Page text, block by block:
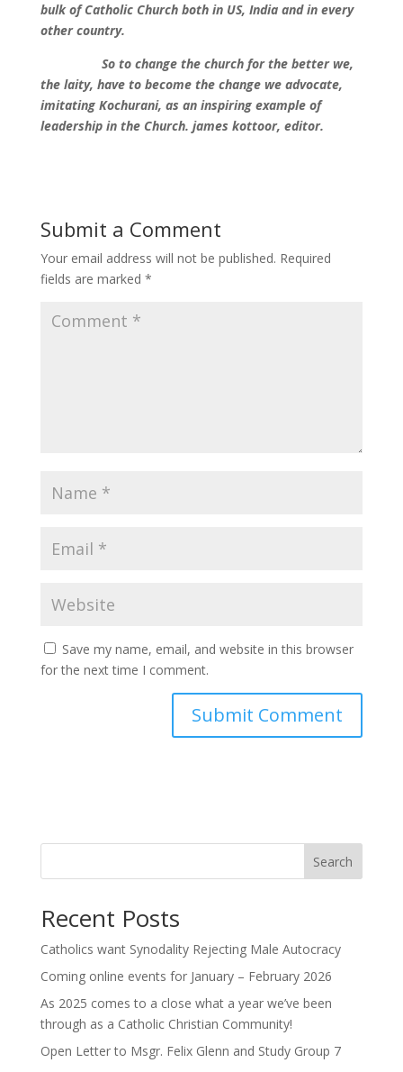
bulk of Catholic Church both in US, India and in every
other country.
So to change the church for the better we,
the laity, have to become the change we advocate,
imitating Kochurani, as an inspiring example of
leadership in the Church. james kottoor, editor.
Submit a Comment
Your email address will not be published. Required
fields are marked *
Save my name, email, and website in this browser
for the next time I comment.
Search
Recent Posts
Catholics want Synodality Rejecting Male Autocracy
Coming online events for January – February 2026
As 2025 comes to a close what a year we’ve been
through as a Catholic Christian Community!
Open Letter to Msgr. Felix Glenn and Study Group 7